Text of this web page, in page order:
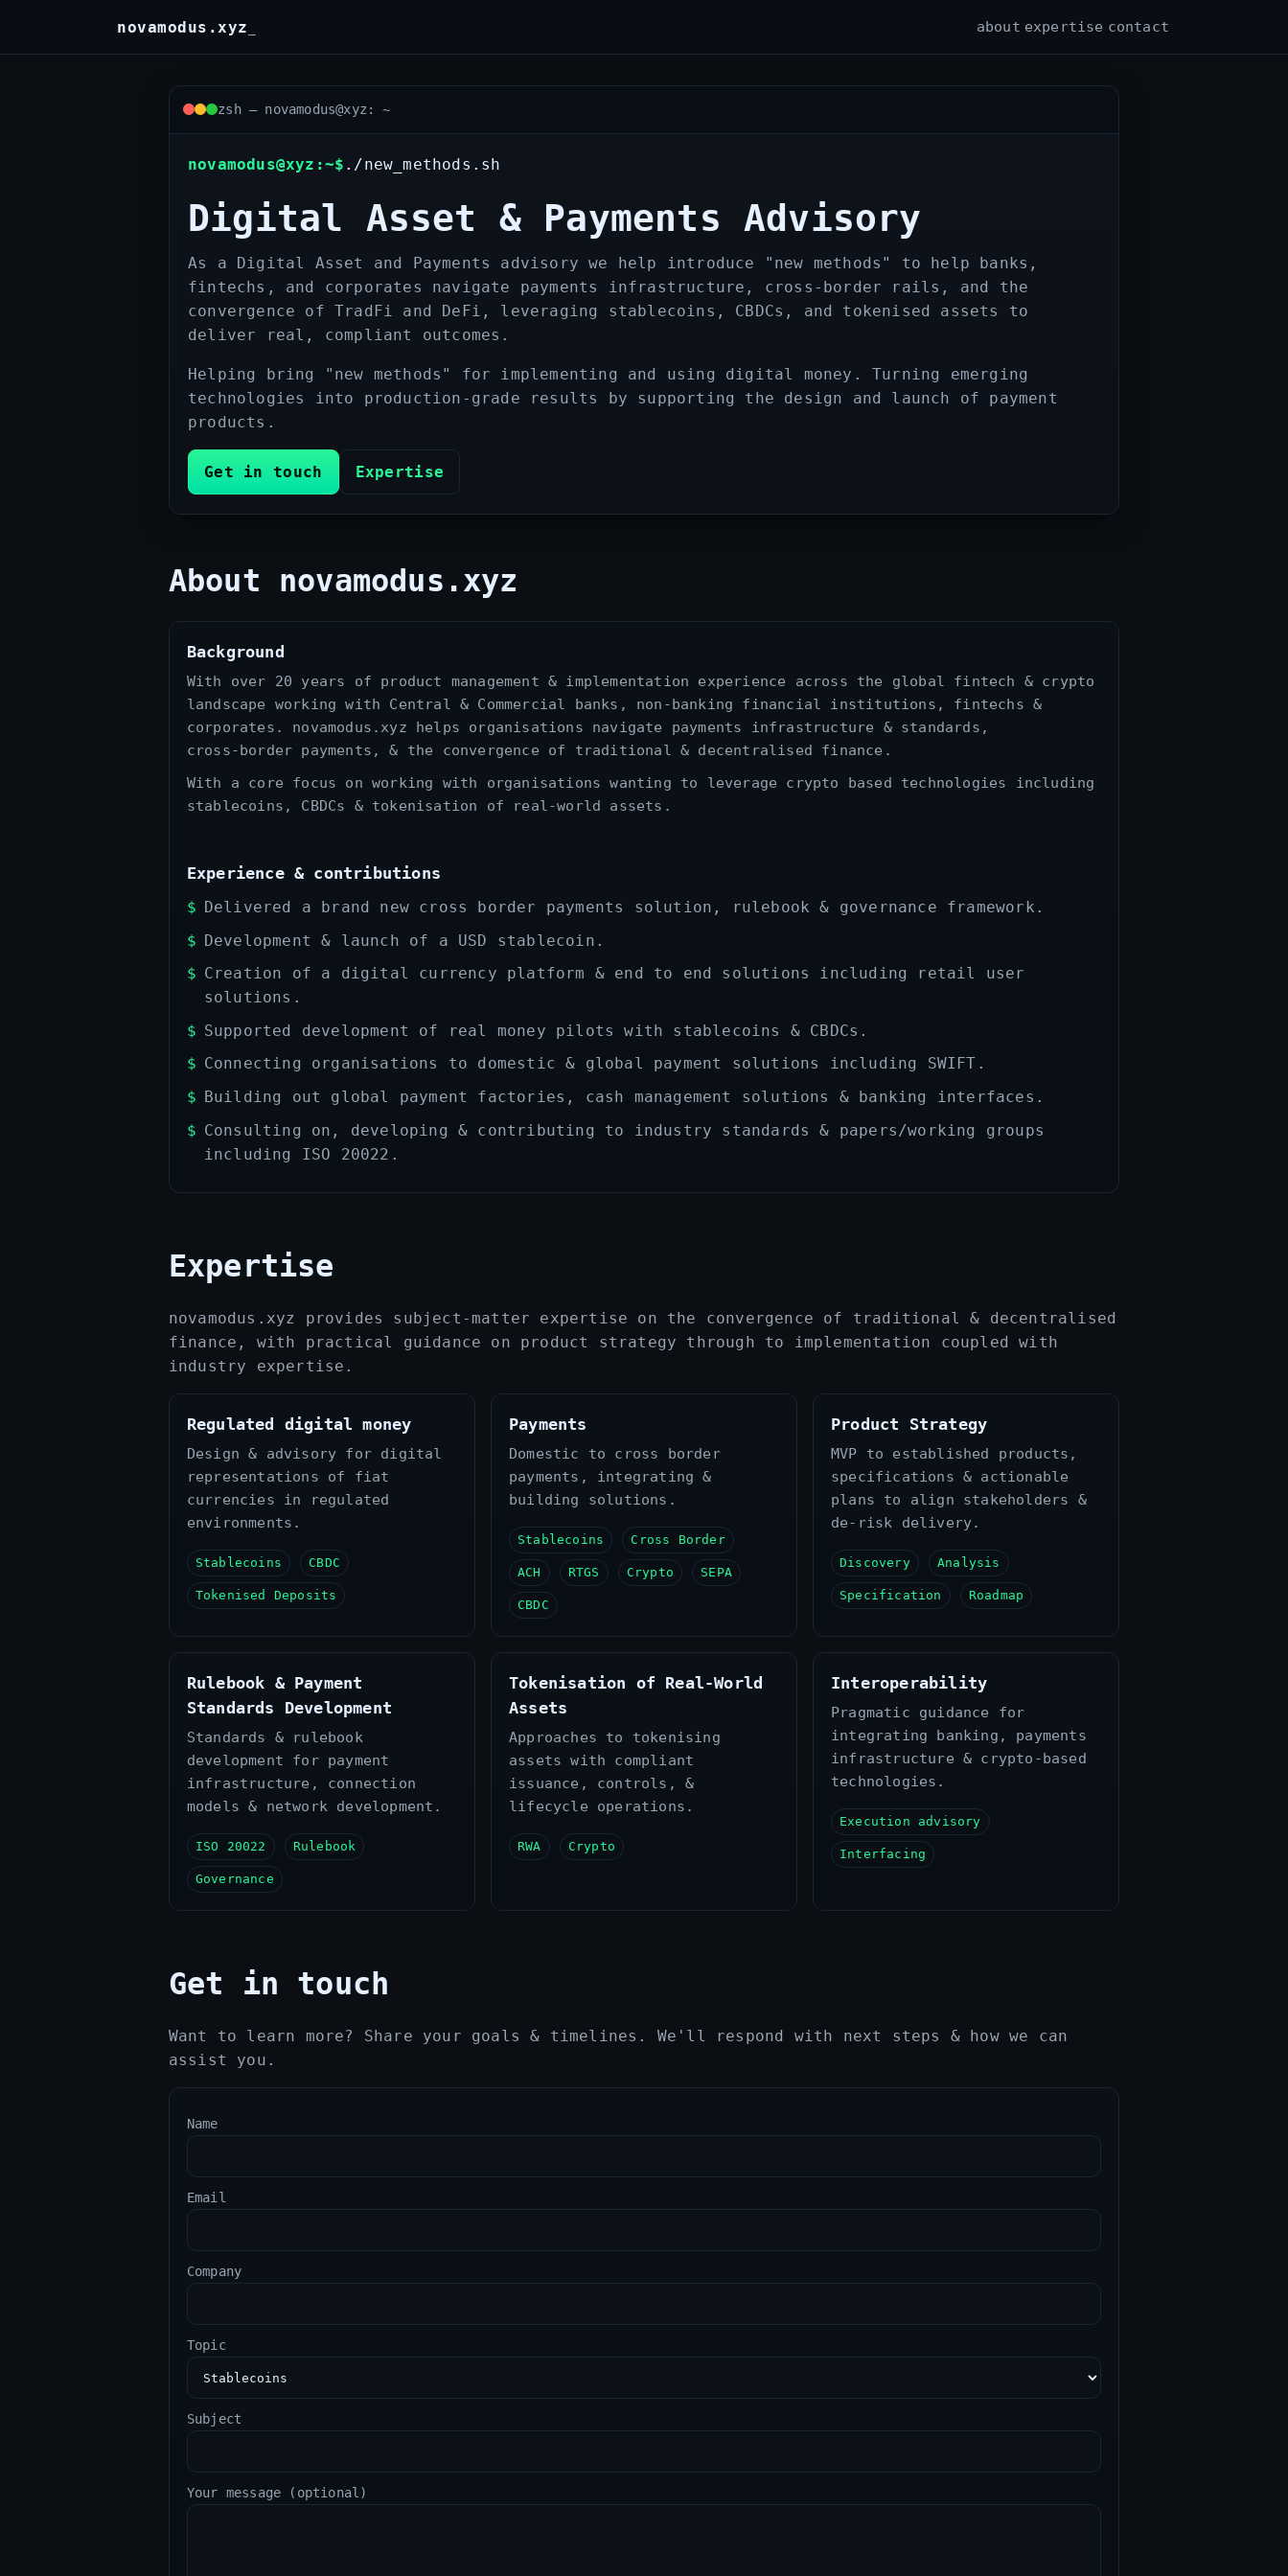
content
novamodus.xyz about expertise contact
zsh — novamodus@xyz: ~
novamodus@xyz:~$ ./new_methods.sh
Digital Asset & Payments Advisory
As a Digital Asset and Payments advisory we help introduce "new methods" to help banks,
fintechs, and corporates navigate payments infrastructure, cross‑border rails, and the
convergence of TradFi and DeFi, leveraging stablecoins, CBDCs, and tokenised assets to
deliver real, compliant outcomes.
Helping bring "new methods" for implementing and using digital money. Turning emerging
technologies into production-grade results by supporting the design and launch of payment
products.
Get in touch Expertise
About novamodus.xyz
Background
With over 20 years of product management & implementation experience across the global fintech & crypto
landscape working with Central & Commercial banks, non‑banking financial institutions, fintechs &
corporates. novamodus.xyz helps organisations navigate payments infrastructure & standards,
cross‑border payments, & the convergence of traditional & decentralised finance.
With a core focus on working with organisations wanting to leverage crypto based technologies including
stablecoins, CBDCs & tokenisation of real‑world assets.
Experience & contributions
Delivered a brand new cross border payments solution, rulebook & governance framework.
Development & launch of a USD stablecoin.
Creation of a digital currency platform & end to end solutions including retail user
solutions.
Supported development of real money pilots with stablecoins & CBDCs.
Connecting organisations to domestic & global payment solutions including SWIFT.
Building out global payment factories, cash management solutions & banking interfaces.
Consulting on, developing & contributing to industry standards & papers/working groups
including ISO 20022.
Expertise
novamodus.xyz provides subject‑matter expertise on the convergence of traditional & decentralised
finance, with practical guidance on product strategy through to implementation coupled with
industry expertise.
Regulated digital money
Design & advisory for digital
representations of fiat
currencies in regulated
environments.
Stablecoins CBDC
Tokenised Deposits
Payments
Domestic to cross border
payments, integrating &
building solutions.
Stablecoins Cross Border
ACH RTGS Crypto SEPA
CBDC
Product Strategy
MVP to established products,
specifications & actionable
plans to align stakeholders &
de‑risk delivery.
Discovery Analysis
Specification Roadmap
Rulebook & Payment
Standards Development
Standards & rulebook
development for payment
infrastructure, connection
models & network development.
ISO 20022 Rulebook
Governance
Tokenisation of Real‑World
Assets
Approaches to tokenising
assets with compliant
issuance, controls, &
lifecycle operations.
RWA Crypto
Interoperability
Pragmatic guidance for
integrating banking, payments
infrastructure & crypto‑based
technologies.
Execution advisory
Interfacing
Get in touch
Want to learn more? Share your goals & timelines. We'll respond with next steps & how we can
assist you.
Name
Email
Company
Topic
Subject
Your message (optional)